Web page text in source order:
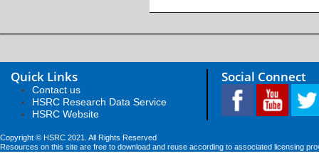
Quick Links
Contact us
HSRC Research Data Service
HSRC Website
Social Connect
Copyright © HSRC 2021. All Rights Reserved
Resources on this site are free to download and reuse according to associated licensing